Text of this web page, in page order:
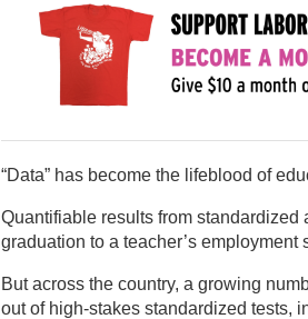
“Data” has become the lifeblood of
Quantifiable results from standardized
graduation to a teacher’s
But across the country, a growing
out of high-stakes standardized tests,